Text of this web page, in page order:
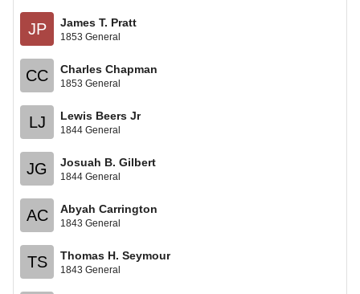
JP James T. Pratt
1853 General
CC Charles Chapman
1853 General
LJ Lewis Beers Jr
1844 General
JG Josuah B. Gilbert
1844 General
AC Abyah Carrington
1843 General
TS Thomas H. Seymour
1843 General